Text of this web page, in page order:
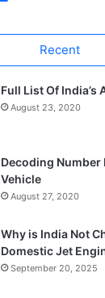
Recent
Full List Of India’s
August 23, 2020
Decoding
Vehicle
August 27, 2020
Why is India Not
Domestic Jet
September 20, 2025